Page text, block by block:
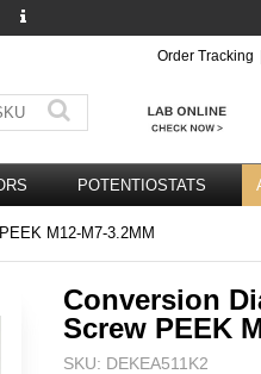
Order Tracking
POTENTIOSTATS
M12-M7-3.2MM
Conversion
Screw PEEK
SKU: DEKEA511K2